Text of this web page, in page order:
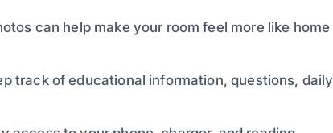
can help make your room feel more like home
track of educational information, questions, daily